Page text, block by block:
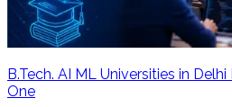
B.Tech. AI ML Universities in
One